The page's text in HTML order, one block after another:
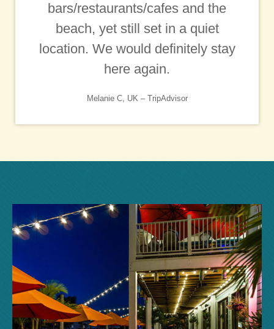
bars/restaurants/cafes and the
beach, yet still set in a quiet
location. We would definitely stay
here again.
Melanie C, UK – TripAdvisor